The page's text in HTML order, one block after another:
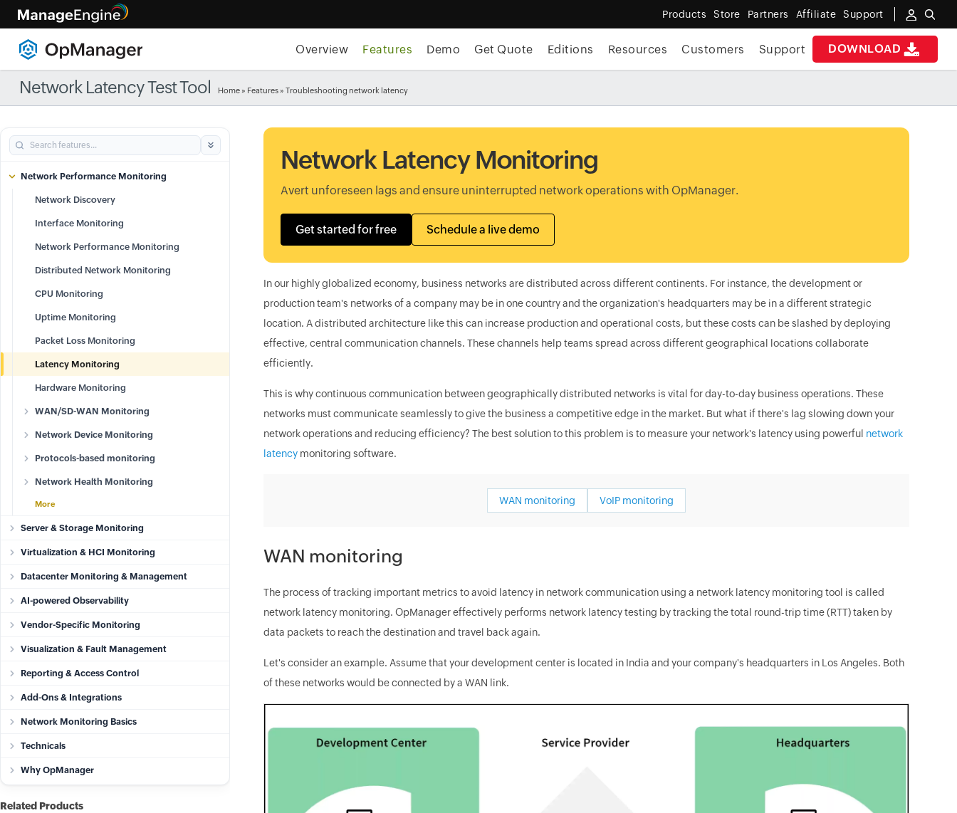
Products Store Partners Affiliate Support
DOWNLOAD
Overview Features Demo Get Quote Editions Resources Customers Support
Network Latency Test Tool Home» Features» Troubleshooting network latency
Network Performance Monitoring
Network Discovery
Interface Monitoring
Network Performance Monitoring
Distributed Network Monitoring
CPU Monitoring
Uptime Monitoring
Packet Loss Monitoring
Latency Monitoring
Hardware Monitoring
WAN/SD-WAN Monitoring
Network Device Monitoring
Protocols-based monitoring
Network Health Monitoring
More
Server & Storage Monitoring
Virtualization & HCI Monitoring
Datacenter Monitoring & Management
AI-powered Observability
Vendor-Specific Monitoring
Visualization & Fault Management
Reporting & Access Control
Add-Ons & Integrations
Network Monitoring Basics
Technicals
Why OpManager
Related Products
Network Latency Monitoring
Avert unforeseen lags and ensure uninterrupted network operations with OpManager.
Get started for free Schedule a live demo
In our highly globalized economy, business networks are distributed across different continents. For instance, the development or
production team's networks of a company may be in one country and the organization's headquarters may be in a different strategic
location. A distributed architecture like this can increase production and operational costs, but these costs can be slashed by deploying
effective, central communication channels. These channels help teams spread across different geographical locations collaborate
efficiently.
This is why continuous communication between geographically distributed networks is vital for day-to-day business operations. These
networks must communicate seamlessly to give the business a competitive edge in the market. But what if there's lag slowing down your
network operations and reducing efficiency? The best solution to this problem is to measure your network's latency using powerful network
latencymonitoring software.
WAN monitoring VoIP monitoring
WAN monitoring
The process of tracking important metrics to avoid latency in network communication using a network latency monitoring tool is called
network latency monitoring. OpManager effectively performs network latency testing by tracking the total round-trip time (RTT) taken by
data packets to reach the destination and travel back again.
Let's consider an example. Assume that your development center is located in India and your company's headquarters in Los Angeles. Both
of these networks would be connected by a WAN link.